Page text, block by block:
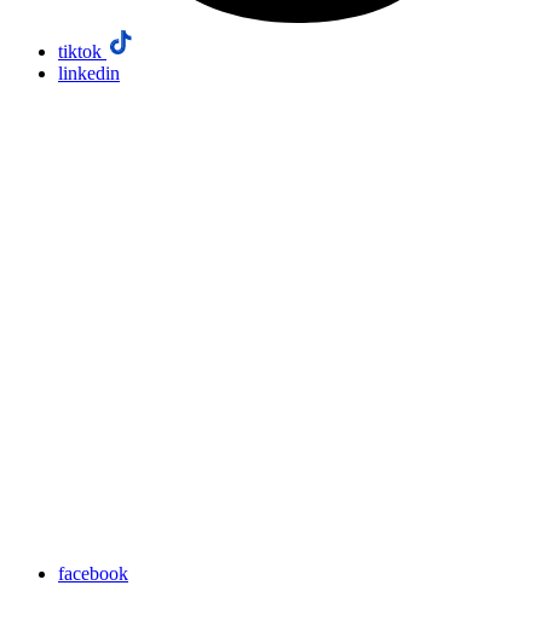
tiktok
linkedin
facebook